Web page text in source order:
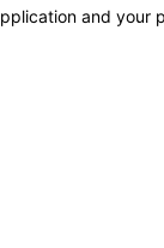
and